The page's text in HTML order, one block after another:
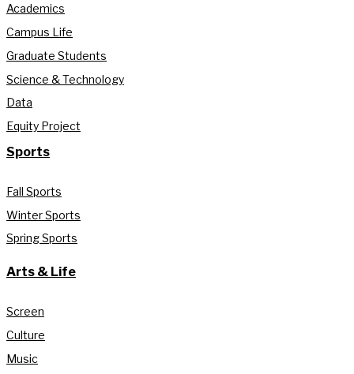
Academics
Campus Life
Graduate Students
Science & Technology
Data
Equity Project
Sports
Fall Sports
Winter Sports
Spring Sports
Arts & Life
Screen
Culture
Music